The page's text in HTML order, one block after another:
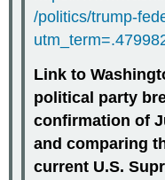
/politics/trump-
Link to
political party
confirmation of
and comparing
current U.S.